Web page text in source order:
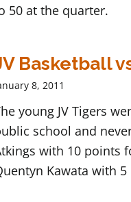
50 at the quarter.
Basketball
8, 2011
young JV Tigers
school and
with 10 points
Kawata with